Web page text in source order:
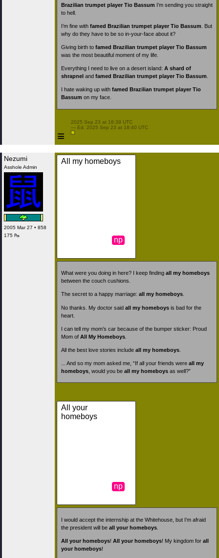
Brazilian trumpet player Tio Bassum I’m sending you straight
to hell.
I’m fine with famed Brazilian trumpet player Tio Bassum . But
why do they have to be so in-your-face about it?
Giving birth to famed Brazilian trumpet player Tio Bassum
was the most beautiful moment of my life.
Everything I need to live on a desert island: A shard of
shrapnel and famed Brazilian trumpet player Tio Bassum
I hate waking up with famed Brazilian trumpet player Tio
Bassum on my face.
≡
2025 Sep 23 at 18:39 UTC
— Ed. 2025 Sep 23 at 18:40 UTC
Nezumi
Asshole Admin
2005 Mar 27 • 858
175 ₧
All my homeboys
np
What were you doing in here? I keep finding all my homeboys
between the couch cushions.
The secret to a happy marriage: all my homeboys
No thanks. My doctor said all my homeboys is bad for the
heart.
I can tell my mom’s car because of the bumper sticker: Proud
Mom of All My Homeboys
All the best love stories include all my homeboys
... And so my mom asked me, “If all your friends were all my
homeboys , would you be all my homeboys as well?”
All your
homeboys
np
I would accept the internship at the Whitehouse, but I’m afraid
the president will be all your homeboys
All your homeboys! All your homeboys! My kingdom for all
your homeboys!